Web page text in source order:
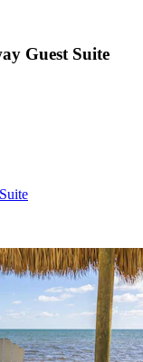
Guest Suite